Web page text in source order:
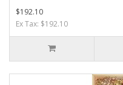
$192.10
Ex Tax: $192.10